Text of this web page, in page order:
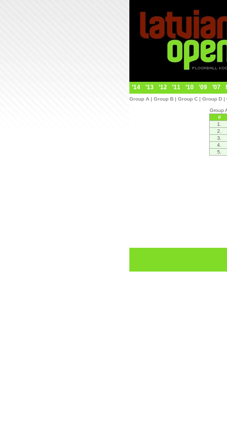
’14 ’13 ’12 ’11 ’10 ’09 ’07
Group A| Group B| Group C| Group D|
Group
#
1.
2.
3.
4.
5.